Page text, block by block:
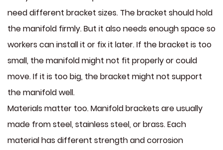
need different bracket sizes. The bracket should hold
the manifold firmly. But it also needs enough space so
workers can install it or fix it later. If the bracket is too
small, the manifold might not fit properly or could
move. If it is too big, the bracket might not support
the manifold well.
Materials matter too. Manifold brackets are usually
made from steel, stainless steel, or brass. Each
material has different strength and corrosion